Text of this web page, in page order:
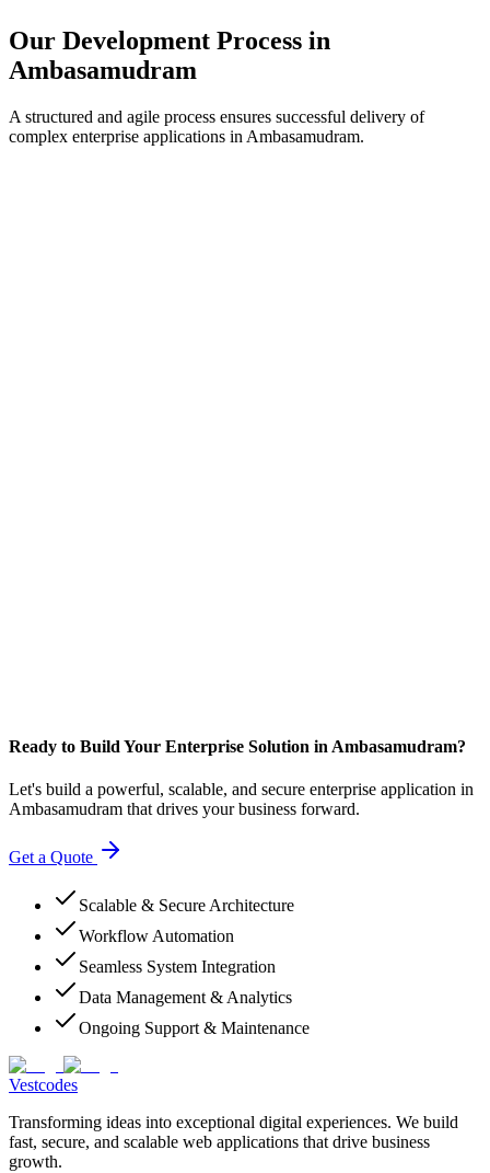
Our Development Process in
Ambasamudram
A structured and agile process ensures successful delivery of
complex enterprise applications in Ambasamudram.
Ready to Build Your Enterprise Solution in Ambasamudram?
Let's build a powerful, scalable, and secure enterprise application in
Ambasamudram that drives your business forward.
Get a Quote
Scalable & Secure Architecture
Workflow Automation
Seamless System Integration
Data Management & Analytics
Ongoing Support & Maintenance
Vestcodes
Transforming ideas into exceptional digital experiences. We build
fast, secure, and scalable web applications that drive business
growth.